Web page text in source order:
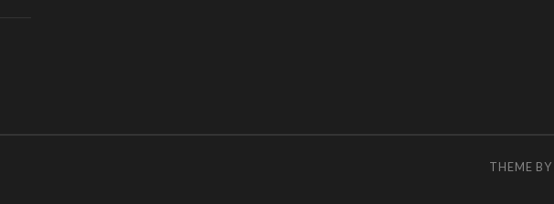
THEME BY